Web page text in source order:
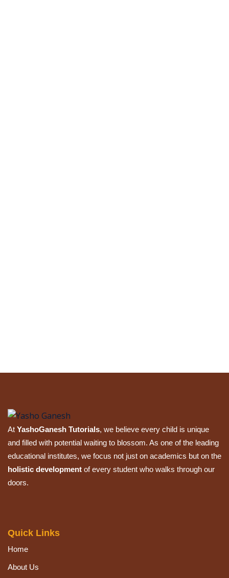
At YashoGanesh Tutorials, we believe every child is unique
and filled with potential waiting to blossom. As one of the leading
educational institutes, we focus not just on academics but on the
holistic development of every student who walks through our
doors.
Quick Links
Home
About Us